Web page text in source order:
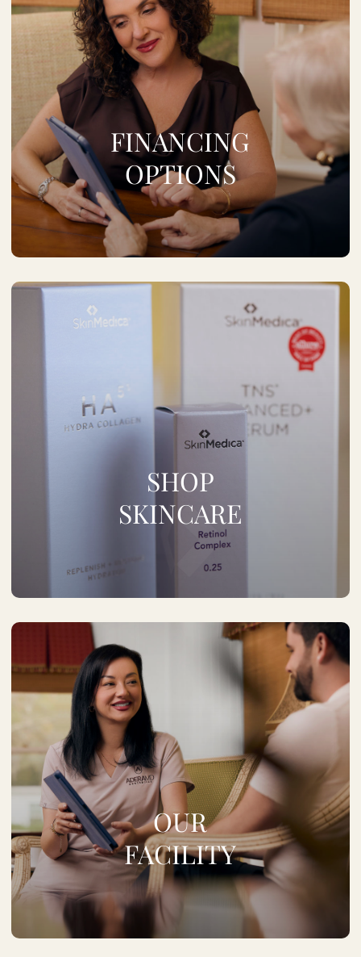
FINANCING
OPTIONS
SHOP
SKINCARE
OUR
FACILITY